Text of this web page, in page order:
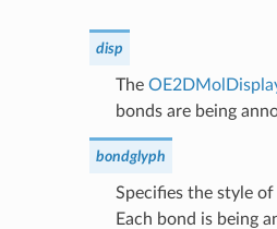
disp
The
bonds are being
bondglyph
Specifies the style
Each bond is being